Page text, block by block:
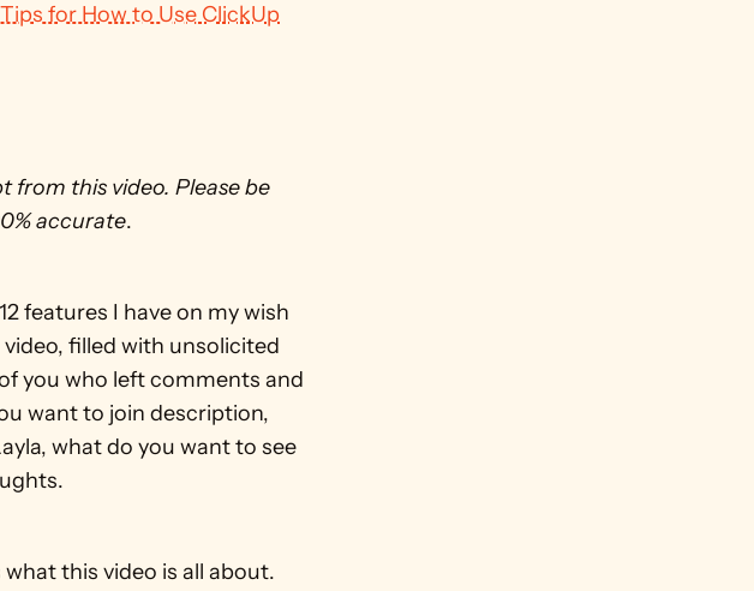
for How to Use ClickUp
from this video. Please be
accurate.
features I have on my wish
filled with unsolicited
you who left comments and
want to join description,
what do you want to see
this video is all about.